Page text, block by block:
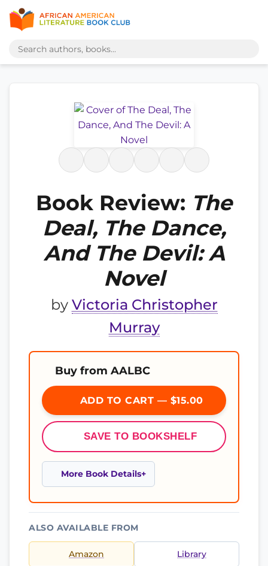
Book Review: The
Deal, The Dance,
And The Devil: A
Novel
by Victoria Christopher
Murray
Buy from AALBC
ADD TO CART — $15.00
SAVE TO BOOKSHELF
More Book Details
ALSO AVAILABLE FROM
Amazon Library